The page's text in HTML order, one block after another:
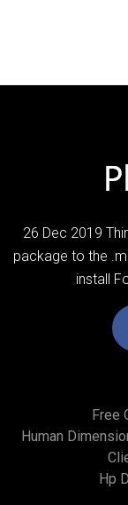
26 Dec 2019
package to the
install
Free
Human
Hp